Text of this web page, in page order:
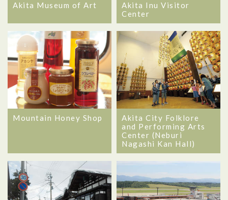
Akita Museum of Art
Akita Inu Visitor
Center
Mountain Honey Shop
Akita City Folklore
and Performing Arts
Center (Neburi
Nagashi Kan Hall)